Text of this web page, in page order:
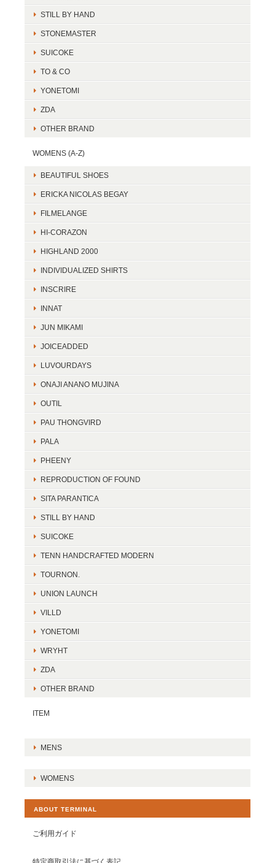
STILL BY HAND
STONEMASTER
SUICOKE
TO & CO
YONETOMI
ZDA
OTHER BRAND
WOMENS (A-Z)
BEAUTIFUL SHOES
ERICKA NICOLAS BEGAY
FILMELANGE
HI-CORAZON
HIGHLAND 2000
INDIVIDUALIZED SHIRTS
INSCRIRE
INNAT
JUN MIKAMI
JOICEADDED
LUVOURDAYS
ONAJI ANANO MUJINA
OUTIL
PAU THONGVIRD
PALA
PHEENY
REPRODUCTION OF FOUND
SITA PARANTICA
STILL BY HAND
SUICOKE
TENN HANDCRAFTED MODERN
TOURNON.
UNION LAUNCH
VILLD
YONETOMI
WRYHT
ZDA
OTHER BRAND
ITEM
MENS
WOMENS
ABOUT TERMINAL
ご利用ガイド
特定商取引法に基づく表記